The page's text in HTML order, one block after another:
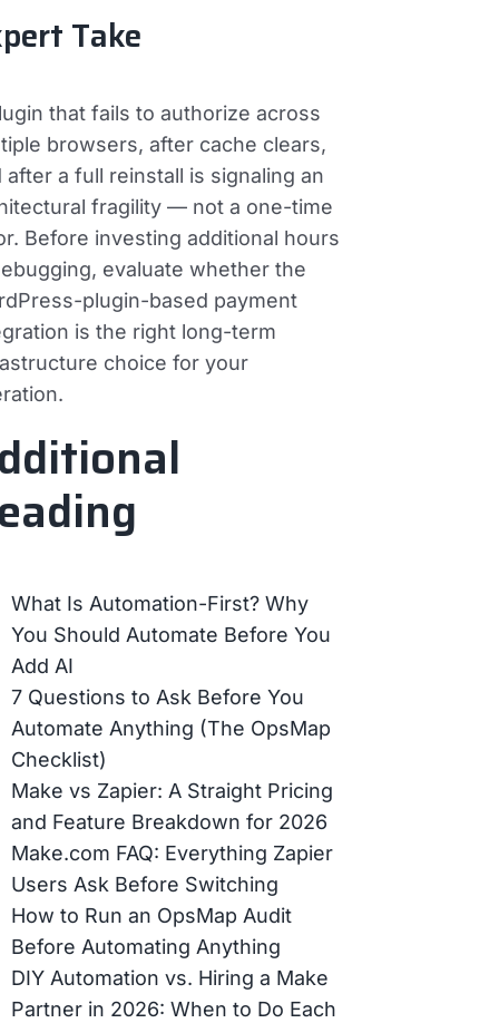
Take
that fails to authorize across
browsers, after cache clears,
after a full reinstall is signaling an
fragility — not a one-time
Before investing additional hours
evaluate whether the
plugin-based payment
is the right long-term
choice for your
What Is Automation-First? Why
You Should Automate Before You
Add AI
7 Questions to Ask Before You
Automate Anything (The OpsMap
Checklist)
Make vs Zapier: A Straight Pricing
and Feature Breakdown for 2026
Make.com FAQ: Everything Zapier
Users Ask Before Switching
How to Run an OpsMap Audit
Before Automating Anything
DIY Automation vs. Hiring a Make
Partner in 2026: When to Do Each